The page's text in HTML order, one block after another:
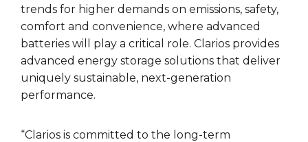
trends for higher demands on emissions, safety,
comfort and convenience, where advanced
batteries will play a critical role. Clarios provides
advanced energy storage solutions that deliver
uniquely sustainable, next-generation
performance.
“Clarios is committed to the long-term